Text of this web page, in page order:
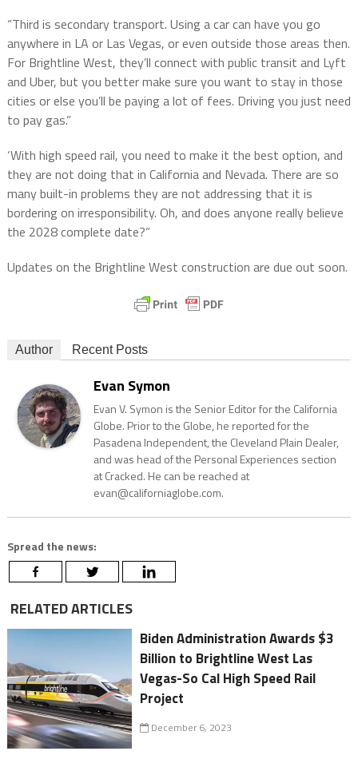
“Third is secondary transport. Using a car can have you go
anywhere in LA or Las Vegas, or even outside those areas then.
For Brightline West, they’ll connect with public transit and Lyft
and Uber, but you better make sure you want to stay in those
cities or else you’ll be paying a lot of fees. Driving you just need
to pay gas.”
‘With high speed rail, you need to make it the best option, and
they are not doing that in California and Nevada. There are so
many built-in problems they are not addressing that it is
bordering on irresponsibility. Oh, and does anyone really believe
the 2028 complete date?”
Updates on the Brightline West construction are due out soon.
Author Recent Posts
Evan Symon
Evan V. Symon is the Senior Editor for the California
Globe. Prior to the Globe, he reported for the
Pasadena Independent, the Cleveland Plain Dealer,
and was head of the Personal Experiences section
at Cracked. He can be reached at
evan@californiaglobe.com.
Spread the news:
RELATED ARTICLES
Biden Administration Awards $3
Billion to Brightline West Las
Vegas-So Cal High Speed Rail
Project
December 6, 2023